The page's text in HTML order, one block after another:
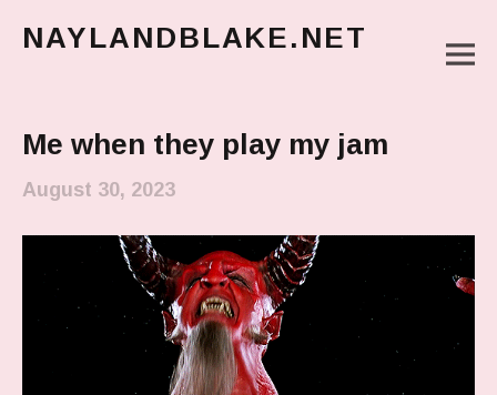
NAYLANDBLAKE.NET
Me when they play my jam
August 30, 2023